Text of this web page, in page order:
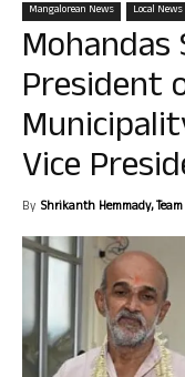
Mangalorean News Local News
President
Vice
By Shrikanth Hemmady,